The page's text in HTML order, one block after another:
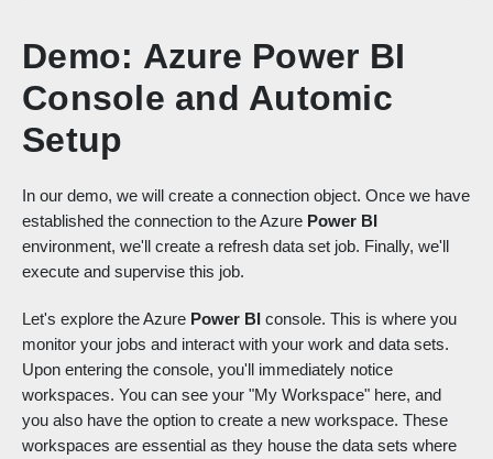
Demo: Azure Power BI
Console and Automic
Setup
In our demo, we will create a connection object. Once we have
established the connection to the Azure Power BI
environment, we'll create a refresh data set job. Finally, we'll
execute and supervise this job.
Let's explore the Azure Power BI console. This is where you
monitor your jobs and interact with your work and data sets.
Upon entering the console, you'll immediately notice
workspaces. You can see your "My Workspace" here, and
you also have the option to create a new workspace. These
workspaces are essential as they house the data sets where